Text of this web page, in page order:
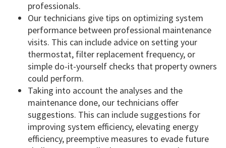
professionals.
Our technicians give tips on optimizing system
performance between professional maintenance
visits. This can include advice on setting your
thermostat, filter replacement frequency, or
simple do-it-yourself checks that property owners
could perform.
Taking into account the analyses and the
maintenance done, our technicians offer
suggestions. This can include suggestions for
improving system efficiency, elevating energy
efficiency, preemptive measures to evade future